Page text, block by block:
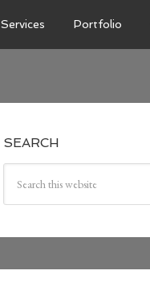
Services Portfolio
SEARCH